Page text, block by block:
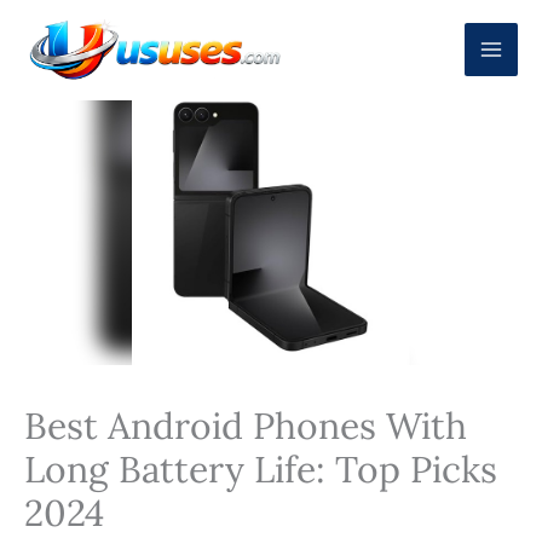
content
Best Android Phones With
Long Battery Life: Top Picks
2024